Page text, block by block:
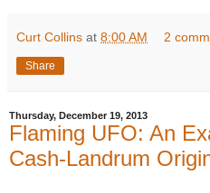
Curt Collins at 8:00 AM 2
Share
Thursday, December 19, 2013
Flaming UFO: An
Cash-Landrum